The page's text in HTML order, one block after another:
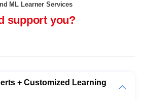
ML Learner Services
support you?
+ Customized Learning